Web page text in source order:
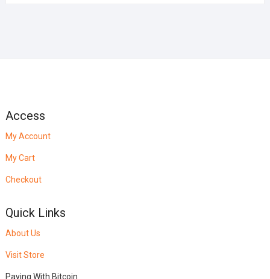
Access
My Account
My Cart
Checkout
Quick Links
About Us
Visit Store
Paying With Bitcoin